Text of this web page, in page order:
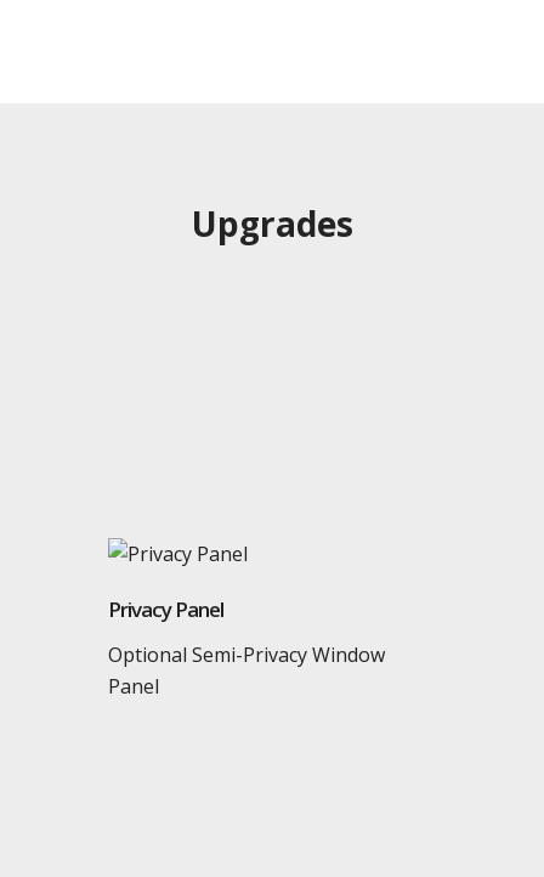
Upgrades
Privacy Panel
Optional Semi-Privacy Window
Panel